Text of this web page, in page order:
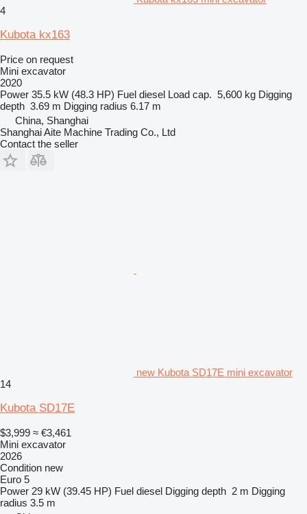
4
Kubota kx163
Price on request
Mini excavator
2020
Power 35.5 kW (48.3 HP) Fuel diesel Load cap. 5,600 kg Digging
depth 3.69 m Digging radius 6.17 m
China, Shanghai
Shanghai Aite Machine Trading Co., Ltd
Contact the seller
new Kubota SD17E mini excavator
14
Kubota SD17E
$3,999 ≈ €3,461
Mini excavator
2026
Condition new
Euro 5
Power 29 kW (39.45 HP) Fuel diesel Digging depth 2 m Digging
radius 3.5 m